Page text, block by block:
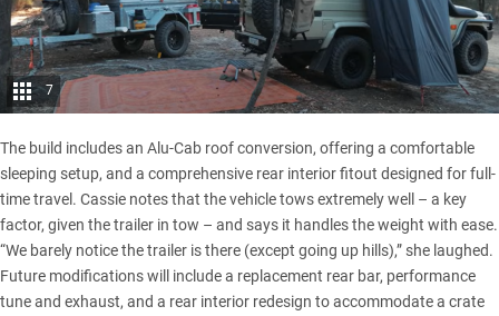
7
The build includes an Alu-Cab roof conversion, offering a comfortable
sleeping setup, and a comprehensive rear interior fitout designed for full-
time travel. Cassie notes that the vehicle tows extremely well – a key
factor, given the trailer in tow – and says it handles the weight with ease.
“We barely notice the trailer is there (except going up hills),” she laughed.
Future modifications will include a replacement rear bar, performance
tune and exhaust, and a rear interior redesign to accommodate a crate